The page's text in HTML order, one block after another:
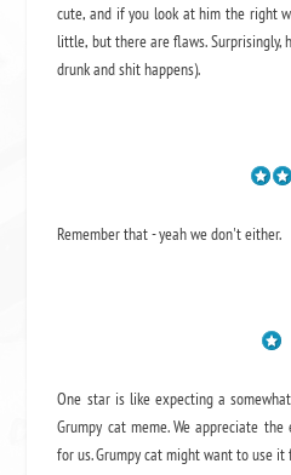
cute, and if you look at him the right
little, but there are flaws. Surprisingly,
drunk and shit happens).
Remember that - yeah we don't either.
One star is like expecting a
Grumpy cat meme. We appreciate
for us. Grumpy cat might want to use